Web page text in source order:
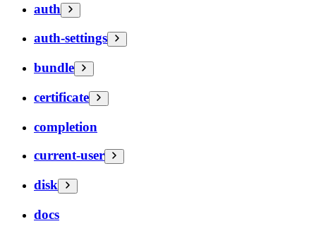
auth
auth-settings
bundle
certificate
completion
current-user
disk
docs